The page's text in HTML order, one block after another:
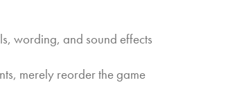
wording, and sound effects
merely reorder the game